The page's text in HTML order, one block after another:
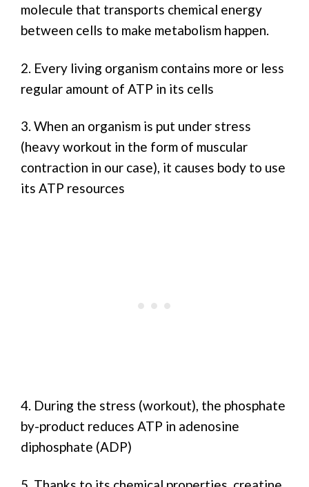
molecule that transports chemical energy
between cells to make metabolism happen.
2. Every living organism contains more or less
regular amount of ATP in its cells
3. When an organism is put under stress
(heavy workout in the form of muscular
contraction in our case), it causes body to use
its ATP resources
4. During the stress (workout), the phosphate
by-product reduces ATP in adenosine
diphosphate (ADP)